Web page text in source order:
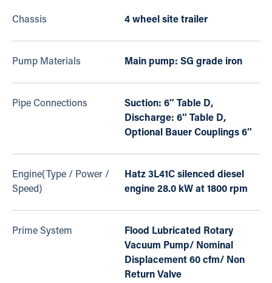
Chassis 4 wheel site trailer
Pump Materials Main pump: SG grade iron
Pipe Connections
Suction: 6″ Table D,
Discharge: 6″ Table D,
Optional Bauer Couplings 6″
Engine(Type / Power /
Speed)
Hatz 3L41C silenced diesel
engine 28.0 kW at 1800 rpm
Prime System
Flood Lubricated Rotary
Vacuum Pump/ Nominal
Displacement 60 cfm/ Non
Return Valve